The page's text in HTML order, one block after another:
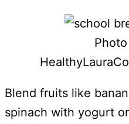
Blend fruits like
spinach with yogurt